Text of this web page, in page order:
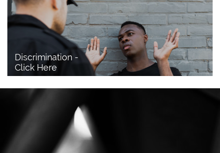
Discrimination -
Click Here